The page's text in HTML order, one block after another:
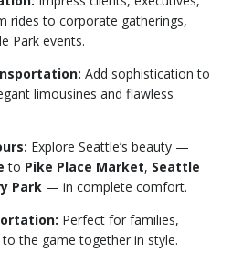
rides to corporate gatherings,
Park events.
Add sophistication to
limousines and flawless
Explore Seattle’s beauty —
to Pike Place Market, Seattle
Park — in complete comfort.
Perfect for families,
the game together in style.